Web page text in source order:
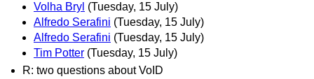
Volha Bryl (Tuesday, 15 July)
Alfredo Serafini (Tuesday, 15 July)
Alfredo Serafini (Tuesday, 15 July)
Tim Potter (Tuesday, 15 July)
R: two questions about VoID